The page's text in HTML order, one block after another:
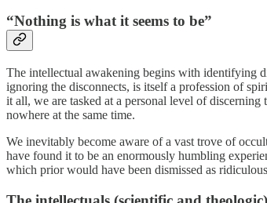
“Nothing is what it seems to be”
The intellectual awakening begins with identifying
ignoring the disconnects, is itself a profession of
it all, we are tasked at a personal level of
nowhere at the same time.
We inevitably become aware of a vast trove of
have found it to be an enormously humbling
which prior would have been dismissed as